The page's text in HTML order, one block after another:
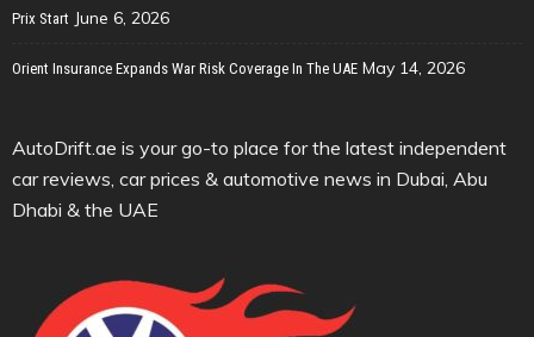
Prix Start June 6, 2026
Orient Insurance Expands War Risk Coverage In The UAE May 14, 2026
AutoDrift.ae is your go-to place for the latest independent
car reviews, car prices & automotive news in Dubai, Abu
Dhabi & the UAE